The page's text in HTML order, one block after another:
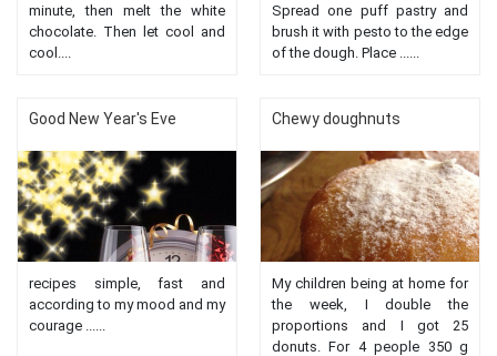
minute, then melt the white
chocolate. Then let cool and
cool....
Spread one puff pastry and
brush it with pesto to the edge
of the dough. Place ......
Good New Year's Eve
recipes simple, fast and
according to my mood and my
courage ......
Chewy doughnuts
My children being at home for
the week, I double the
proportions and I got 25
donuts. For 4 people 350 g